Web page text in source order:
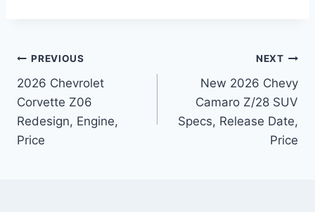
Post
navigation
PREVIOUS
2026 Chevrolet
Corvette Z06
Redesign, Engine,
Price
NEXT
New 2026 Chevy
Camaro Z/28 SUV
Specs, Release Date,
Price